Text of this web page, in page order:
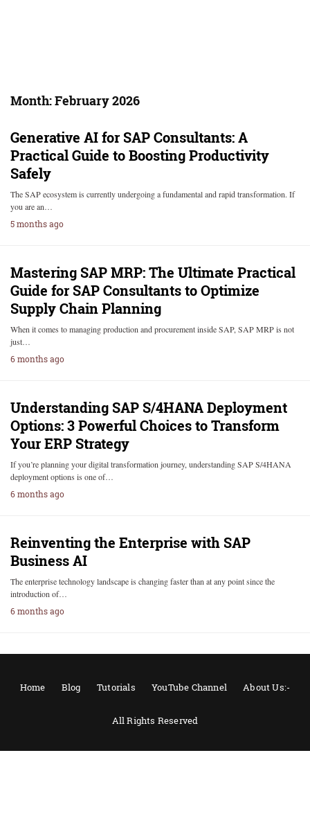
Month:February 2026
Generative AI for SAP Consultants: A
Practical Guide to Boosting Productivity
Safely
The SAP ecosystem is currently undergoing a fundamental and rapid transformation. If
you are an…
5 months ago
Mastering SAP MRP: The Ultimate Practical
Guide for SAP Consultants to Optimize
Supply Chain Planning
When it comes to managing production and procurement inside SAP, SAP MRP is not
just…
6 months ago
Understanding SAP S/4HANA Deployment
Options: 3 Powerful Choices to Transform
Your ERP Strategy
If you’re planning your digital transformation journey, understanding SAP S/4HANA
deployment options is one of…
6 months ago
Reinventing the Enterprise with SAP
Business AI
The enterprise technology landscape is changing faster than at any point since the
introduction of…
6 months ago
Home Blog Tutorials YouTube Channel About Us:-
All Rights Reserved